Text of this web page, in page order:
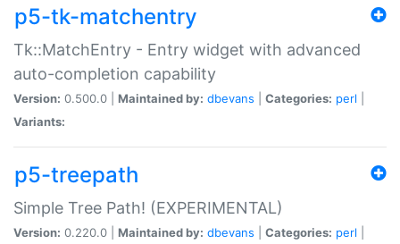
p5-tk-matchentry
Tk::MatchEntry - Entry widget with advanced
auto-completion capability
Version: 0.500.0 | Maintained by: dbevans Categories: perl
Variants:
p5-treepath
Simple Tree Path! (EXPERIMENTAL)
Version: 0.220.0 | Maintained by: dbevans Categories: perl